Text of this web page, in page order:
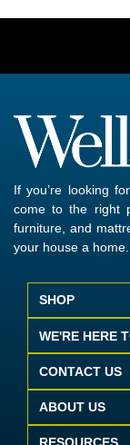
If you’re looking
come to the right
furniture, and
your house a home.
SHOP
WE'RE HERE
CONTACT US
ABOUT US